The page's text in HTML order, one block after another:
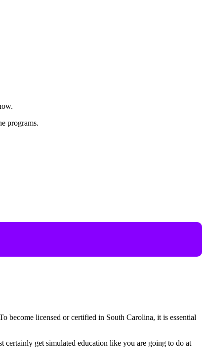
programs.
become licensed or certified in South Carolina, it is essential
certainly get simulated education like you are going to do at